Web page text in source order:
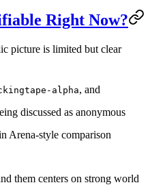
Right Now?
picture is limited but clear
alpha, and
discussed as anonymous
Arena-style comparison
them centers on strong world